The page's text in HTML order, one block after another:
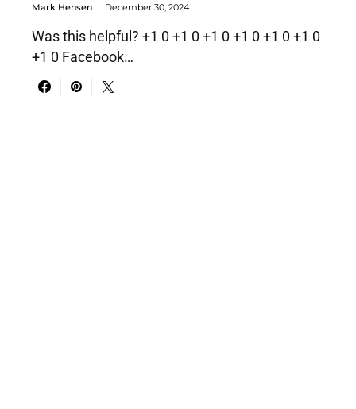
Mark Hensen December 30, 2024
Was this helpful? +1 0 +1 0 +1 0 +1 0 +1 0 +1 0
+1 0 Facebook…